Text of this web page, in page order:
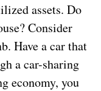
assets. Do
Consider
Have a car that
a car-sharing
economy, you